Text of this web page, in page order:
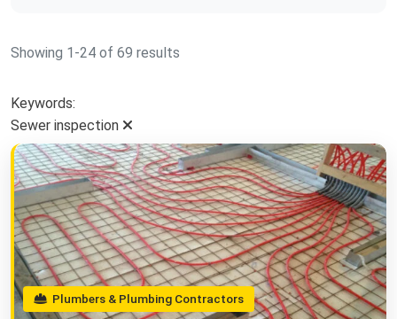
Showing 1-24 of 69 results
Keywords:
Sewer inspection
Plumbers & Plumbing Contractors